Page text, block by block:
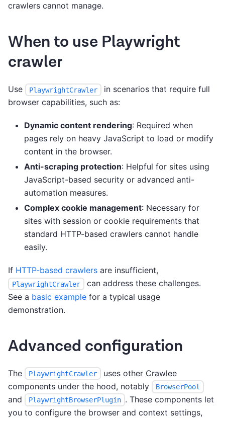
crawlers cannot manage.
When to use Playwright
crawler
Use PlaywrightCrawler
in scenarios that require full
browser capabilities, such as:
Dynamic content rendering: Required when
pages rely on heavy JavaScript to load or modify
content in the browser.
Anti-scraping protection: Helpful for sites using
JavaScript-based security or advanced anti-
automation measures.
Complex cookie management: Necessary for
sites with session or cookie requirements that
standard HTTP-based crawlers cannot handle
easily.
If HTTP-based crawlers are insufficient,
PlaywrightCrawler
can address these challenges.
See a basic example for a typical usage
demonstration.
Advanced configuration
The PlaywrightCrawler
uses other Crawlee
components under the hood, notably
BrowserPool
and PlaywrightBrowserPlugin . These components let
you to configure the browser and context settings,